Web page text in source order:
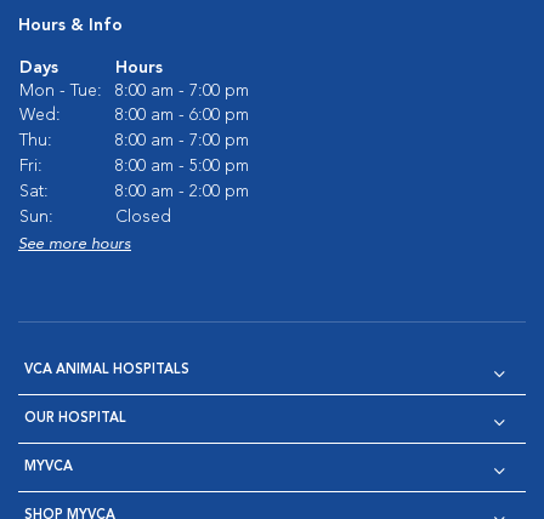
Hours & Info
Days
Hours
Mon - Tue:
8:00 am - 7:00 pm
Wed:
8:00 am - 6:00 pm
Thu:
8:00 am - 7:00 pm
Fri:
8:00 am - 5:00 pm
Sat:
8:00 am - 2:00 pm
Sun:
Closed
See more hours
VCA ANIMAL HOSPITALS
OUR HOSPITAL
MYVCA
SHOP MYVCA